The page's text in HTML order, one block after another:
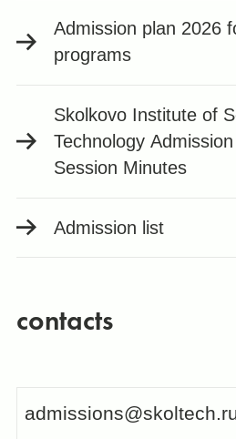
Admission plan 2026
programs
Skolkovo Institute of
Technology
Session Minutes
Admission list
contacts